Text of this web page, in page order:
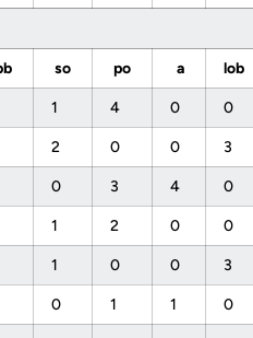
so po a lob
1 4 0 0
2 0 0 3
0 3 4 0
1 2 0 0
1 0 0 3
0 1 1 0